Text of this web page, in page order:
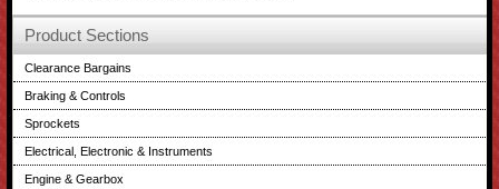
Product Sections
Clearance Bargains
Braking & Controls
Sprockets
Electrical, Electronic & Instruments
Engine & Gearbox